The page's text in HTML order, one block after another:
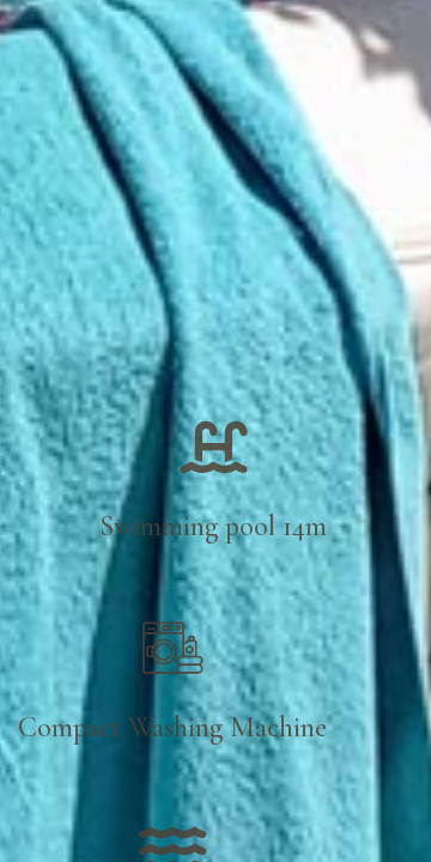
info@mandrokathisio.com
Swimming pool 14m
Compact Washing Machine